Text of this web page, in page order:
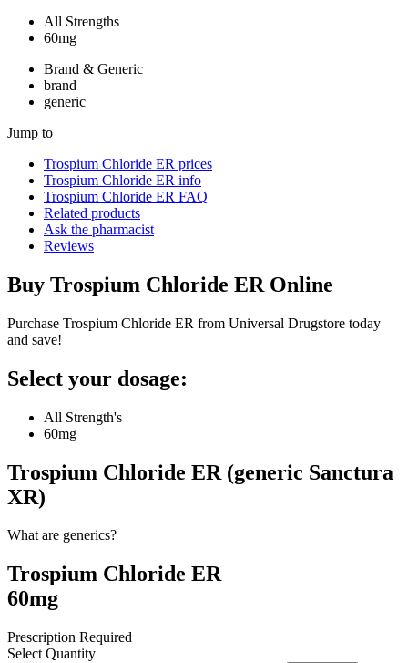
All Strengths
60mg
Brand & Generic
brand
generic
Jump to
Trospium Chloride ER prices
Trospium Chloride ER info
Trospium Chloride ER FAQ
Related products
Ask the pharmacist
Reviews
Buy Trospium Chloride ER Online
Purchase Trospium Chloride ER from Universal Drugstore today
and save!
Select your dosage:
All Strength's
60mg
Trospium Chloride ER (generic Sanctura
XR)
What are generics?
Trospium Chloride ER
60mg
Prescription Required
Select Quantity